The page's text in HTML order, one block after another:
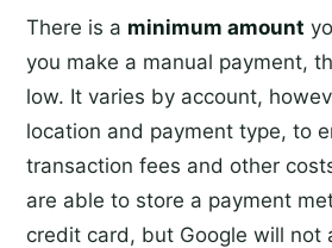
There is a minimum amount
you make a manual payment,
low. It varies by account,
location and payment type, to
transaction fees and other
are able to store a payment
credit card, but Google will not